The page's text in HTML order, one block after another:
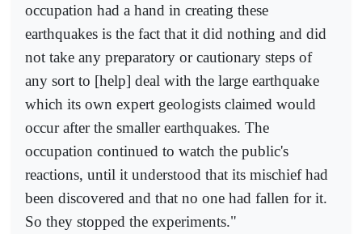
occupation had a hand in creating these
earthquakes is the fact that it did nothing and did
not take any preparatory or cautionary steps of
any sort to [help] deal with the large earthquake
which its own expert geologists claimed would
occur after the smaller earthquakes. The
occupation continued to watch the public's
reactions, until it understood that its mischief had
been discovered and that no one had fallen for it.
So they stopped the experiments."